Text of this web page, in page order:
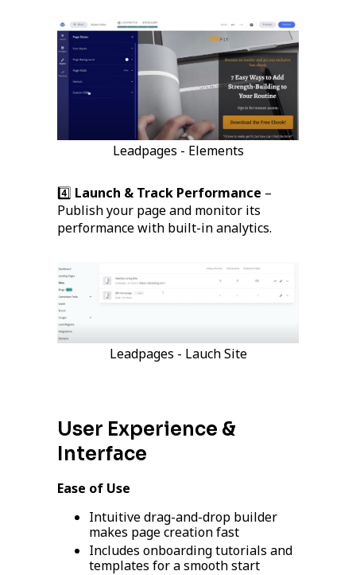
Leadpages - Elements
4️⃣ Launch & Track Performance –
Publish your page and monitor its
performance with built-in analytics.
Leadpages - Lauch Site
User Experience &
Interface
Ease of Use
Intuitive drag-and-drop builder
makes page creation fast
Includes onboarding tutorials and
templates for a smooth start